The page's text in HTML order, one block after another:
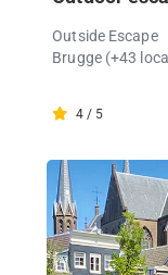
Outside Escape
Brugge (+43
4 / 5